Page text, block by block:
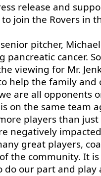
release and
join the Rovers in
pitcher,
pancreatic cancer.
viewing for Mr.
help the family
are all opponents
on the same team
players than just
negatively
great players,
the community. It
our part and play